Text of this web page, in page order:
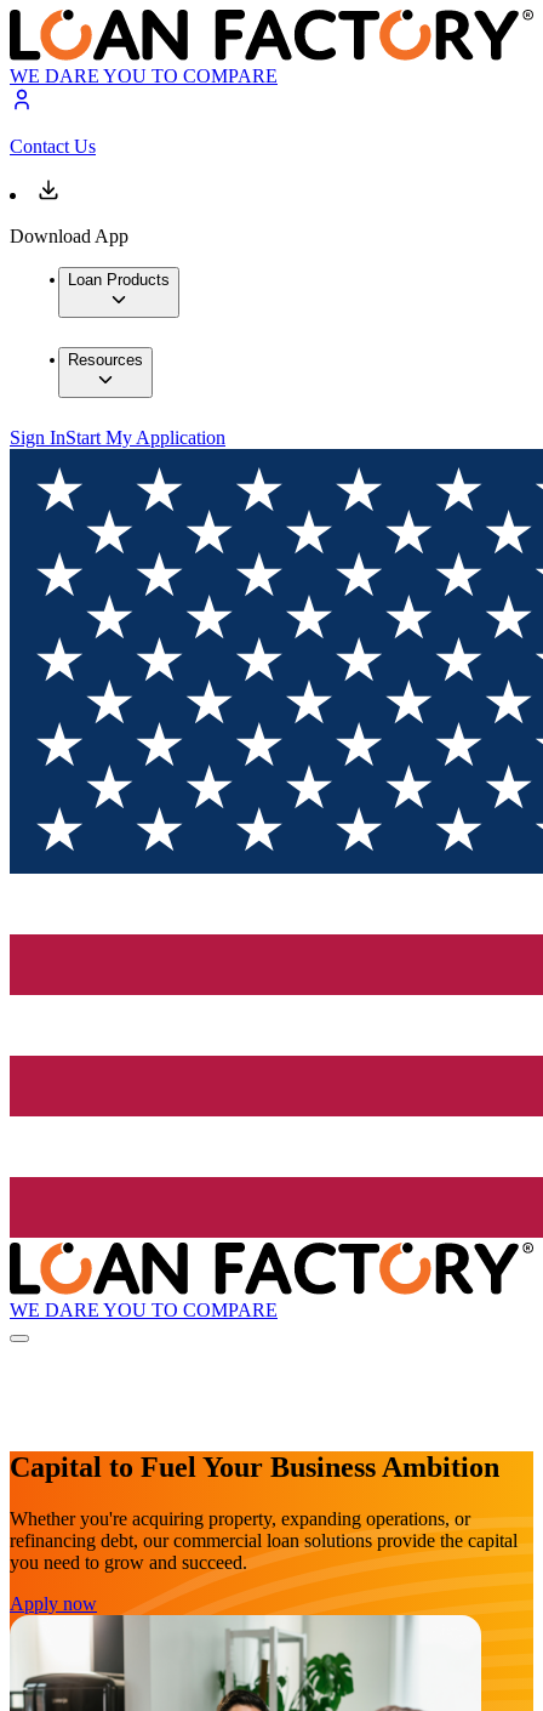
WE DARE YOU TO COMPARE
Contact Us
Download App
Loan Products
Resources
Sign InStart My Application
WE DARE YOU TO COMPARE
Capital to Fuel Your Business Ambition
Whether you're acquiring property, expanding operations, or
refinancing debt, our commercial loan solutions provide the capital
you need to grow and succeed.
Apply now